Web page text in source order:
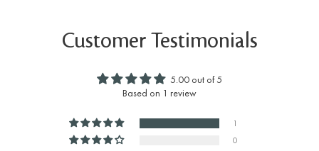
Customer Testimonials
5.00 out of 5
Based on 1 review
1
0